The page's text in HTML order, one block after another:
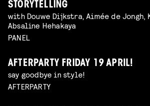
STORYTELLING
with Douwe Dijkstra, Aimée de Jongh,
Absaline Hehakaya
PANEL
AFTERPARTY FRIDAY 19 APRIL!
say goodbye in style!
AFTERPARTY